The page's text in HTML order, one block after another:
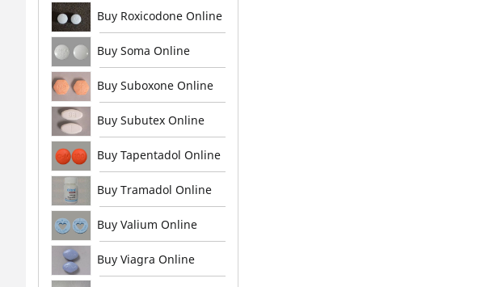
Buy Roxicodone Online
Buy Soma Online
Buy Suboxone Online
Buy Subutex Online
Buy Tapentadol Online
Buy Tramadol Online
Buy Valium Online
Buy Viagra Online